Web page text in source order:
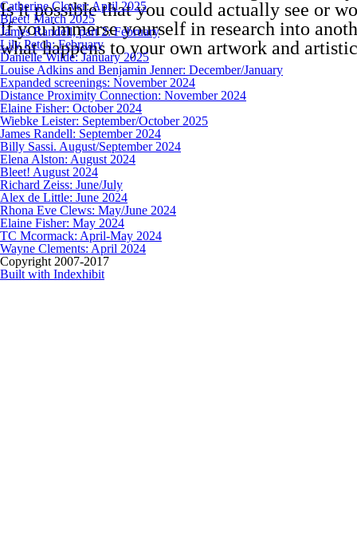
Catherine Clover: April 2025
Bleet! March 2025
James Randell, part 2: February
Lily Petch: February
Danielle Wilde: January 2025
Louise Adkins and Benjamin Jenner: December/January
Expanded screenings: November 2024
Distance Proximity Connection: November 2024
Elaine Fisher: October 2024
Wiebke Leister: September/October 2025
James Randell: September 2024
Billy Sassi. August/September 2024
Elena Alston: August 2024
Bleet! August 2024
Richard Zeiss: June/July
Alex de Little: June 2024
Rhona Eve Clews: May/June 2024
Elaine Fisher: May 2024
TC Mcormack: April-May 2024
Wayne Clements: April 2024
Copyright 2007-2017
Built with Indexhibit
Is it possible that you could actually see or
If you immerse yourself in research into
what happens to your own artwork and